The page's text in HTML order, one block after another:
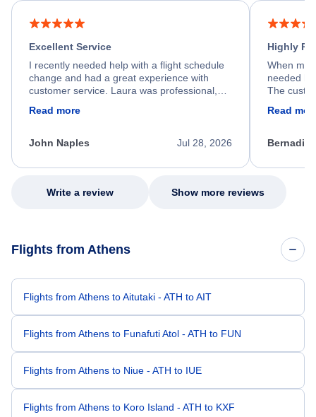
Excellent Service
I recently needed help with a flight schedule
change and had a great experience with
customer service. Laura was professional,
process. She quickly found a solution and
appreciate her excellent service.
Read more
Jul 28, 2026
John Naples
Highly
When my
needed
The
my issue.
Read
Write a review Show more reviews
Flights from Athens
Flights from Athens to Aitutaki - ATH to AIT
Flights from Athens to Funafuti Atol - ATH to FUN
Flights from Athens to Niue - ATH to IUE
Flights from Athens to Koro Island - ATH to KXF